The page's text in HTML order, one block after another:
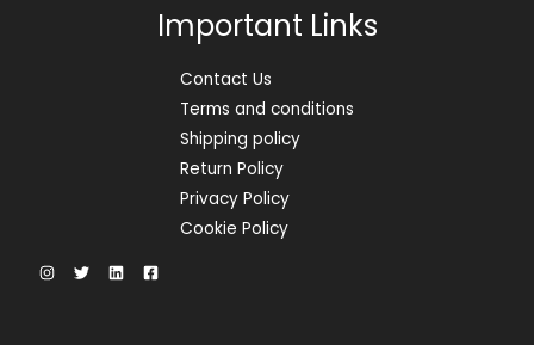
Important Links
Contact Us
Terms and conditions
Shipping policy
Return Policy
Privacy Policy
Cookie Policy